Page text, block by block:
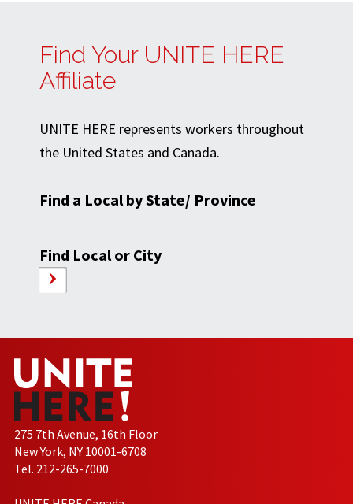
Find Your UNITE HERE
Affiliate
UNITE HERE represents workers throughout
the United States and Canada.
Find a Local by State/ Province
Find Local or City
275 7th Avenue, 16th Floor
New York, NY 10001-6708
Tel. 212-265-7000